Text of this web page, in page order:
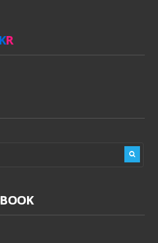
R